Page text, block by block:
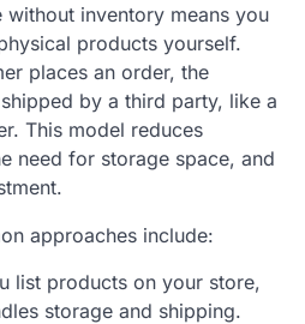
without inventory means you
products yourself.
places an order, the
by a third party, like a
This model reduces
need for storage space, and
approaches include:
list products on your store,
storage and shipping.